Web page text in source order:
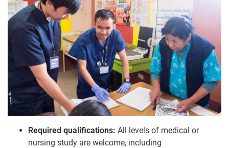
Required qualifications: All levels of medical or
nursing study are welcome, including